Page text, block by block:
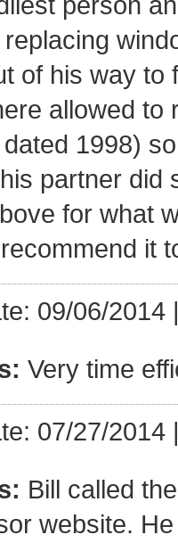
of his way to
allowed to
1998)
partner did
for what
it
09/06/2014
Very time
07/27/2014
Bill called
website.